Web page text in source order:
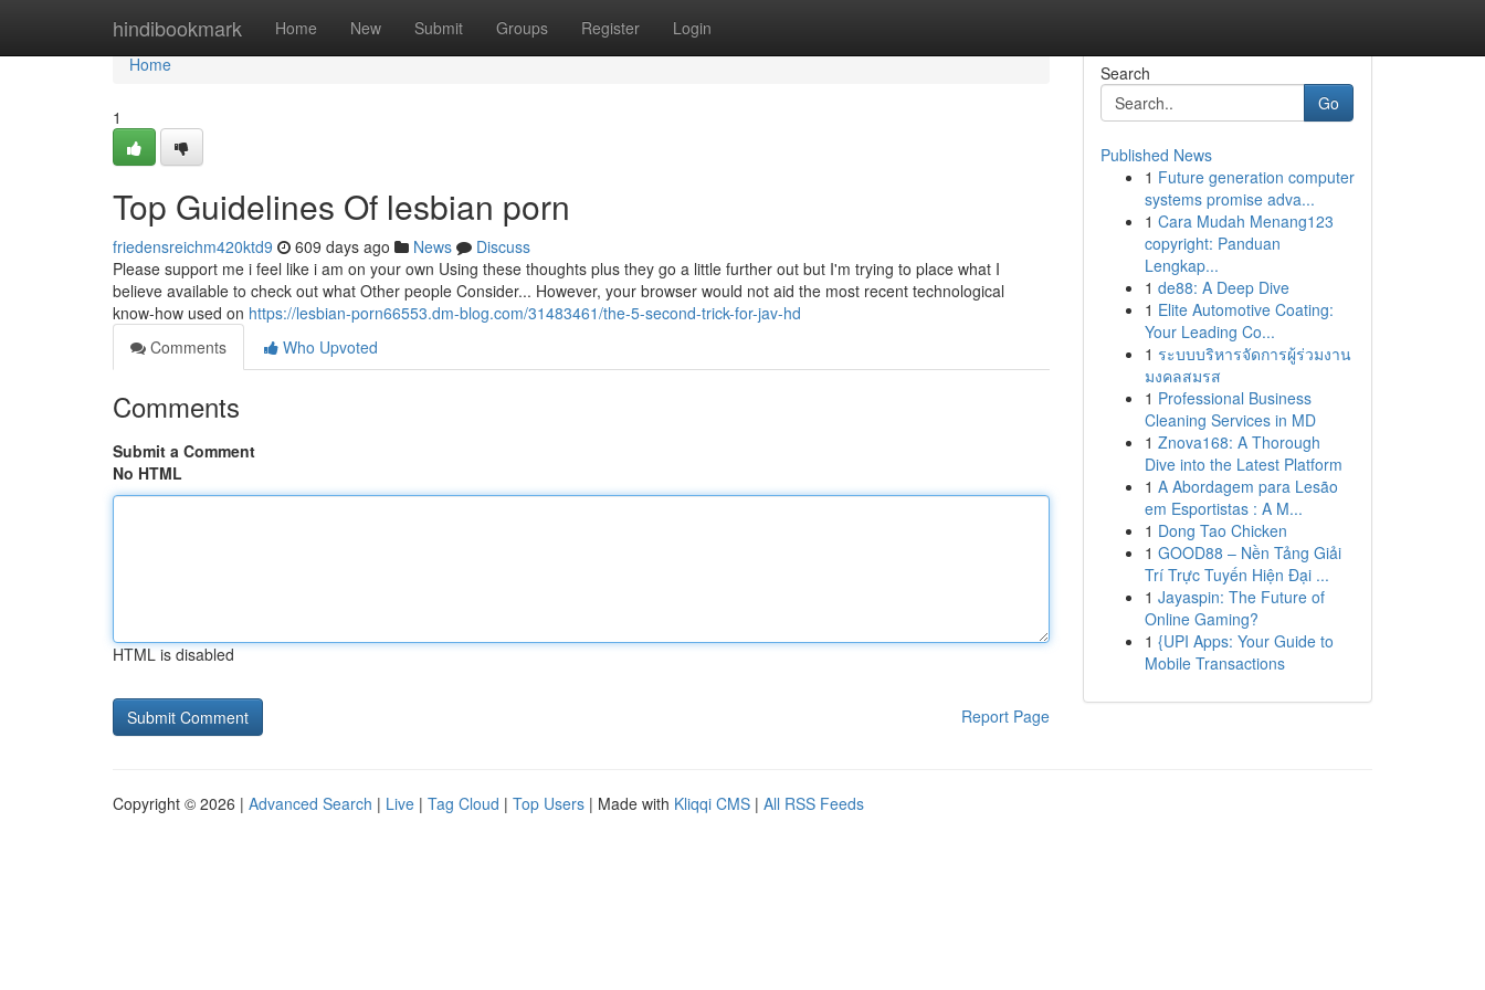
hindibookmark Home New Submit Groups Register Login
Home
Home
1
Top Guidelines Of lesbian porn
friedensreichm420ktd9 609 days ago News
Discuss
Please support me i feel like i am on your own Using these thoughts plus they go a little further out but I'm trying to place what I
believe available to check out what Other people Consider... However, your browser would not aid the most recent technological
know-how used on https://lesbian-porn66553.dm-blog.com/31483461/the-5-second-trick-for-jav-hd
Comments
Who Upvoted
Comments
Submit a Comment
No HTML
HTML is disabled
Report Page
Search
Go
Published News
1 Future generation computer
systems promise adva...
1 Cara Mudah Menang123
copyright: Panduan
Lengkap...
1 de88: A Deep Dive
1 Elite Automotive Coating:
Your Leading Co...
1 ระบบบริหารจัดการผู้ร่วมงาน
มงคลสมรส
1 Professional Business
Cleaning Services in MD
1 Znova168: A Thorough
Dive into the Latest Platform
1 A Abordagem para Lesão
em Esportistas : A M...
1 Dong Tao Chicken
1 GOOD88 – Nền Tảng Giải
Trí Trực Tuyến Hiện Đại ...
1 Jayaspin: The Future of
Online Gaming?
1 {UPI Apps: Your Guide to
Mobile Transactions
Copyright © 2026 | Advanced Search | Live | Tag Cloud | Top Users | Made with Kliqqi CMS | All RSS Feeds